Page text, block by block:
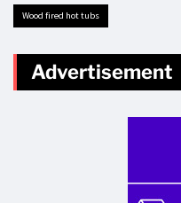
Wood fired hot tubs
Advertisement